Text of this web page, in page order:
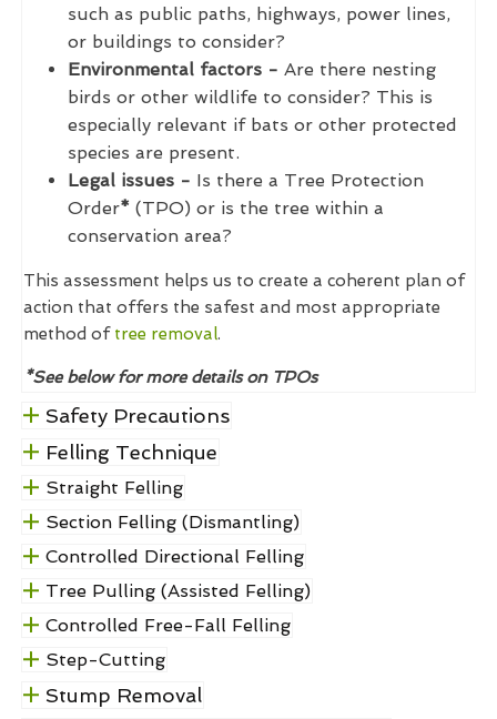
such as public paths, highways, power lines,
or buildings to consider?
Environmental factors - Are there nesting
birds or other wildlife to consider? This is
especially relevant if bats or other protected
species are present.
Legal issues - Is there a Tree Protection
Order* (TPO) or is the tree within a
conservation area?
This assessment helps us to create a coherent plan of
action that offers the safest and most appropriate
method of tree removal.
*See below for more details on TPOs
Safety Precautions
Felling Technique
Straight Felling
Section Felling (Dismantling)
Controlled Directional Felling
Tree Pulling (Assisted Felling)
Controlled Free-Fall Felling
Step-Cutting
Stump Removal